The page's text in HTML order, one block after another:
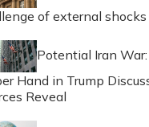
of external shocks
Potential Iran War:
Hand in Trump
Reveal